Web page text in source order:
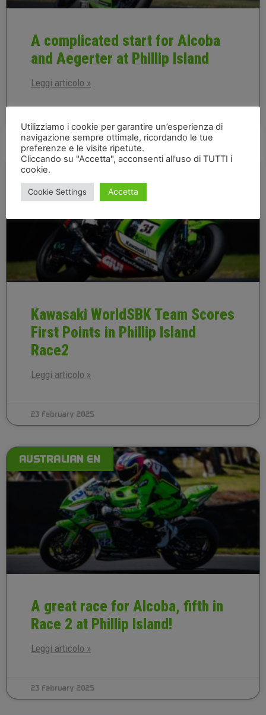
A complicated start for Alcoba
and Aegerter at Phillip Island
Leggi articolo »
20 February 2026
AUSTRALIAN EN
Kawasaki WorldSBK Team Scores
First Points in Phillip Island
Race2
Leggi articolo »
23 February 2025
AUSTRALIAN EN
A great race for Alcoba, fifth in
Race 2 at Phillip Island!
Leggi articolo »
23 February 2025
Utilizziamo i cookie per garantire un’esperienza di
navigazione sempre ottimale, ricordando le tue
preferenze e le visite ripetute.
Cliccando su "Accetta", acconsenti all'uso di TUTTI i
cookie.
Cookie Settings Accetta